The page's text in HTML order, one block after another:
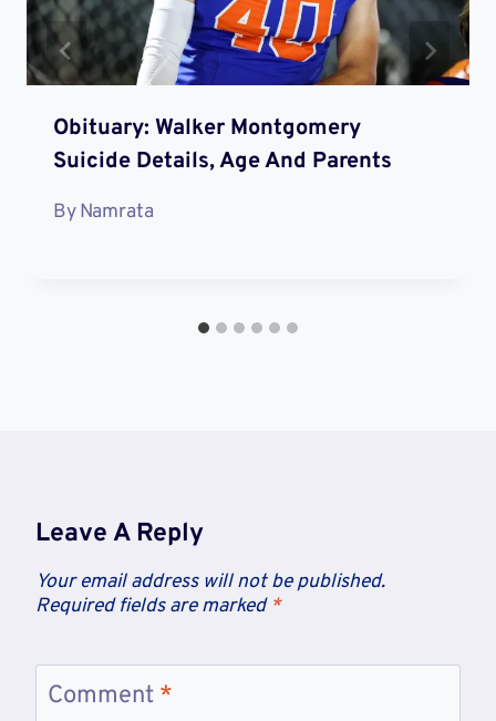
Obituary: Walker Montgomery
Suicide Details, Age And Parents
ByNamrata
Leave A Reply
Your email address will not be published.
Required fields are marked *
Comment *